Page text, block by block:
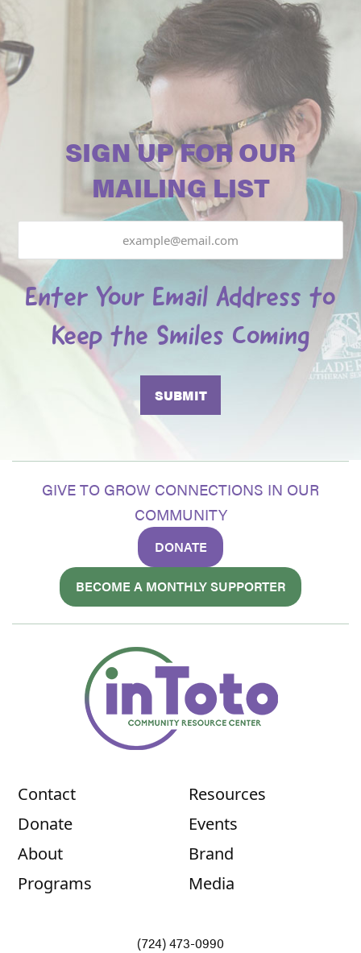
SIGN UP FOR OUR
MAILING LIST
Enter Your Email Address to
Keep the Smiles Coming
GIVE TO GROW CONNECTIONS IN OUR
COMMUNITY
DONATE
BECOME A MONTHLY SUPPORTER
Contact
Donate
About
Programs
Resources
Events
Brand
Media
(724) 473-0990